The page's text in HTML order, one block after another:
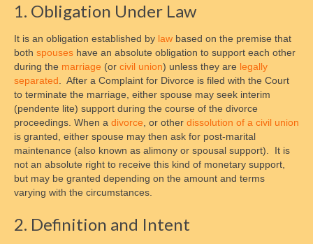
1. Obligation Under Law
It is an obligation established by law based on the premise that
both spouses have an absolute obligation to support each other
during the marriage (or civil union) unless they are legally
separated . After a Complaint for Divorce is filed with the Court
to terminate the marriage, either spouse may seek interim
(pendente lite) support during the course of the divorce
proceedings. When a divorce , or other dissolution of a civil union
is granted, either spouse may then ask for post-marital
maintenance (also known as alimony or spousal support). It is
not an absolute right to receive this kind of monetary support,
but may be granted depending on the amount and terms
varying with the circumstances.
2. Definition and Intent